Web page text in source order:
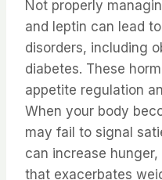
Not properly
and leptin can lead
disorders, including
diabetes. These
appetite regulation
When your body
may fail to signal
can increase
that exacerbates